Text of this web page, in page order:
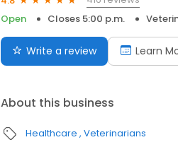
Open
Closes 5:00 p.m.
Write a review Learn
About this business
Healthcare Veterinarians